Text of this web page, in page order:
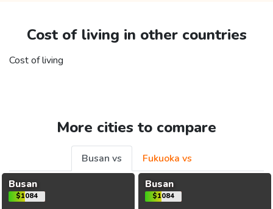
Cost of living in other countries
Cost of living
More cities to compare
Busan vs
Fukuoka vs
Busan
$1084
Busan
$1084